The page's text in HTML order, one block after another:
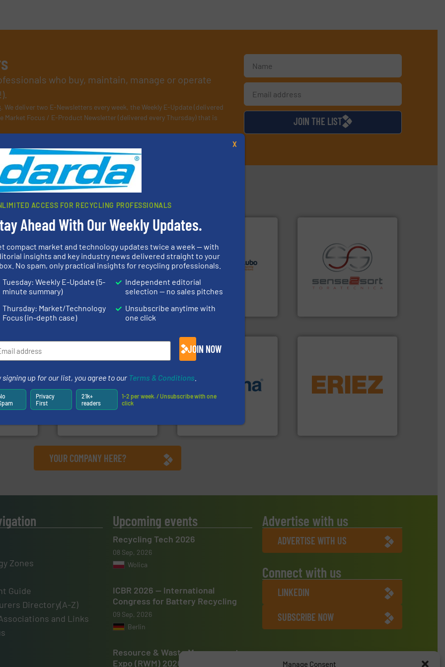
Manage Consent
who buy, maintain, manage or operate
. We deliver two E-Newsletters every week, the Weekly E-Update (delivered
Focus / E-Product Newsletter (delivered every Thursday) that is
JOIN THE LIST
Partners
waste
and
➜
Cleansort GmbH
At Cleansort, our mission is
to take recycling to a new
level and preserve valuable
generations.More info ➜
Bollegraaf Group
Bollegraaf Group possesses
unparalleled expertise in
the design of sorting
manufacturing, installing,
and commissioning turnkey
recycling solutions.
info ➜
specialized in sensor-based
sorting equipment for metal
sorting applications in
recycling.More info ➜
carbon
CM Shredders
Shredders has been
designing and
manufacturing the world’s
most advanced industrial
shredders and recycling
Presona AB
of balers with pre-pressing
technology for efficient
baling of the most varieties
of material.
detection and materials
feeding, screening,
conveying and controlling
YOUR COMPANY HERE?
Zones
Guide
Directory(A-Z)
and Links
Upcoming events
Recycling Tech 2026
08 Sep, 2026
Wolica
ICBR 2026 — International
Congress for Battery Recycling
09 Sep, 2026
Berlin
Resource & Waste Management
Expo (RWM) 2026
Advertise with us
ADVERTISE WITH US
Connect with us
LINKEDIN
SUBSCRIBE NOW
ACCESS FOR RECYCLING PROFESSIONALS
Ahead With Our Weekly Updates.
compact market and technology updates twice a week — with
insights and key industry news delivered straight to your
No spam, only practical insights for recycling professionals.
Tuesday: Weekly E-Update (5-
minute summary)
Thursday: Market/Technology
Focus (in-depth case)
Independent editorial
selection — no sales pitches
Unsubscribe anytime with
one click
JOIN NOW
signing up for our list, you agree to our Terms & Conditions
Privacy
First
21k+
readers
1-2 per week. / Unsubscribe with one
click
X